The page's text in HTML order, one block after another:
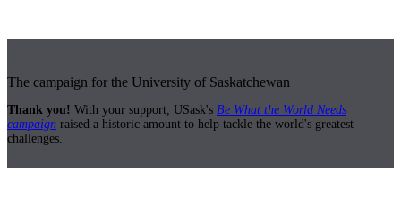
The campaign for the University of Saskatchewan
Thank you! With your support, USask's Be What the World Needs
campaign raised a historic amount to help tackle the world's greatest
challenges.